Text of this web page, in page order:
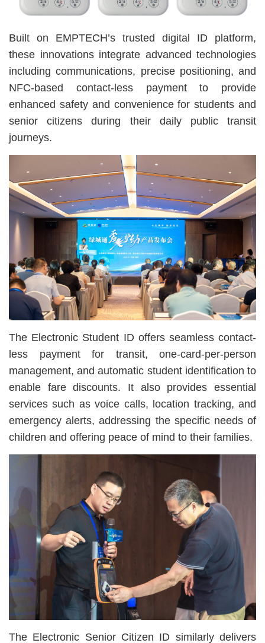
Built on EMPTECH’s trusted digital ID platform,
these innovations integrate advanced technologies
including communications, precise positioning, and
NFC-based contact-less payment to provide
enhanced safety and convenience for students and
senior citizens during their daily public transit
journeys.
The Electronic Student ID offers seamless contact-
less payment for transit, one-card-per-person
management, and automatic student identification to
enable fare discounts. It also provides essential
services such as voice calls, location tracking, and
emergency alerts, addressing the specific needs of
children and offering peace of mind to their families.
The Electronic Senior Citizen ID similarly delivers